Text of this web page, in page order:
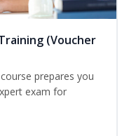
(Voucher
prepares you
exam for